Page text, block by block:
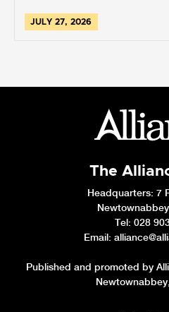
JULY 27, 2026
The
Headquarters: 7
Tel: 028
Email:
Published and promoted by